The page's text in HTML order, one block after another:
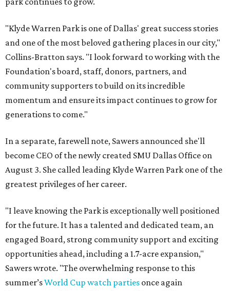
"Klyde Warren Park is one of Dallas' great success stories
and one of the most beloved gathering places in our city,"
Collins-Bratton says. "I look forward to working with the
Foundation's board, staff, donors, partners, and
community supporters to build on its incredible
momentum and ensure its impact continues to grow for
generations to come."
In a separate, farewell note, Sawers announced she'll
become CEO of the newly created SMU Dallas Office on
August 3. She called leading Klyde Warren Park one of the
greatest privileges of her career.
"I leave knowing the Park is exceptionally well positioned
for the future. It has a talented and dedicated team, an
engaged Board, strong community support and exciting
opportunities ahead, including a 1.7-acre expansion,"
Sawers wrote. "The overwhelming response to this
summer’sWorld Cup watch parties once again